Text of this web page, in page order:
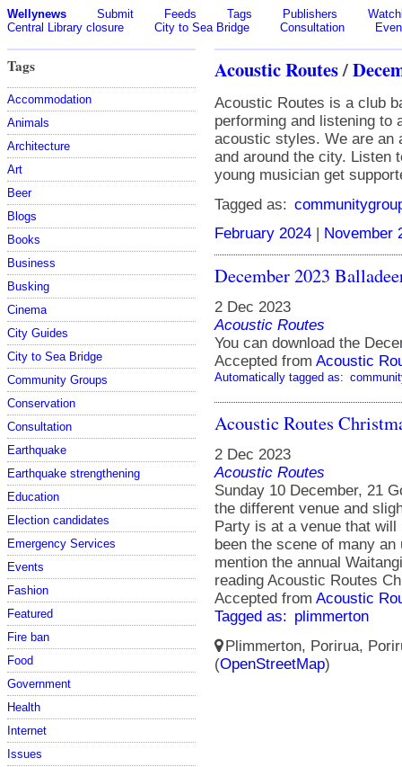
Wellynews Submit Feeds Tags Publishers
Central Library closure
City to Sea Bridge Consultation
Tags
Accommodation
Animals
Architecture
Art
Beer
Blogs
Books
Business
Busking
Cinema
City Guides
City to Sea Bridge
Community Groups
Conservation
Consultation
Earthquake
Earthquake strengthening
Education
Election candidates
Emergency Services
Events
Fashion
Featured
Fire ban
Food
Government
Health
Internet
Issues
Acoustic Routes/
Acoustic Routes is a club
performing and listening to
acoustic styles. We are an
and around the city. Listen
young musician get
Tagged as:
February 2024
November
December 2023
2 Dec 2023
Acoustic Routes
You can download the
Accepted from Acoustic
Automatically tagged as:
Acoustic Routes
2 Dec 2023
Acoustic Routes
Sunday 10 December, 21
the different venue and
Party is at a venue that
been the scene of many
mention the annual
reading Acoustic Routes
Accepted from Acoustic
Tagged as: plimmerton
Plimmerton, Porirua,
(OpenStreetMap)